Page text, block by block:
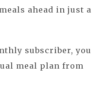
ahead in just a
subscriber, you
meal plan from